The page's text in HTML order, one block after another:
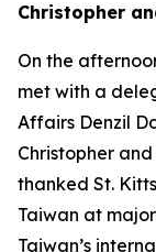
Christopher
On the
met with a
Affairs Denzil
Christopher
thanked St.
Taiwan at
Taiwan’s